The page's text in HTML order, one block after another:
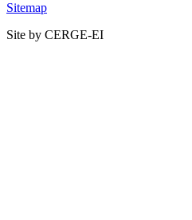
Sitemap
Site by CERGE-EI